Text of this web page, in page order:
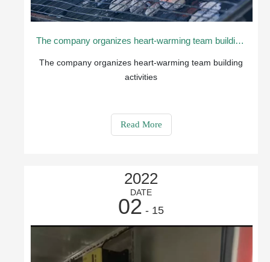
The company organizes heart-warming team building activities
The company organizes heart-warming team building
activities
Read More
2022
DATE
02 - 15